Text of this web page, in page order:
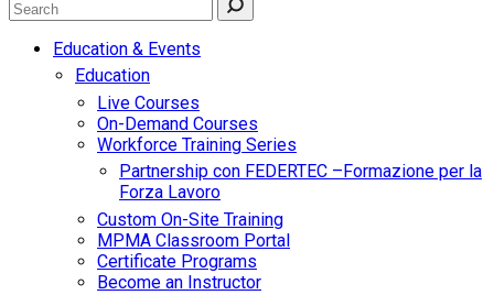
Education & Events
Education
Live Courses
On-Demand Courses
Workforce Training Series
Partnership con FEDERTEC –Formazione per la
Forza Lavoro
Custom On-Site Training
MPMA Classroom Portal
Certificate Programs
Become an Instructor